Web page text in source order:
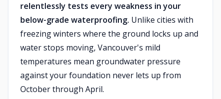
relentlessly tests every weakness in your
below-grade waterproofing. Unlike cities with
freezing winters where the ground locks up and
water stops moving, Vancouver's mild
temperatures mean groundwater pressure
against your foundation never lets up from
October through April.